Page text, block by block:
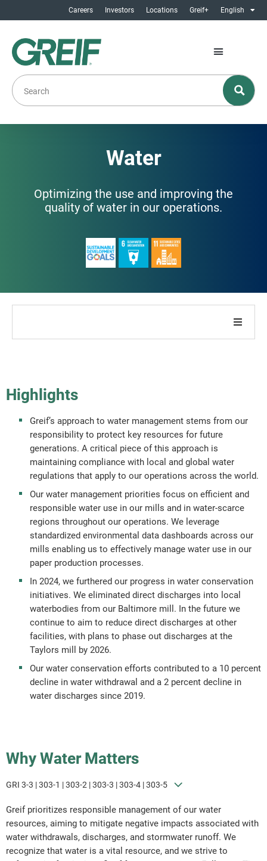
Careers Investors Locations Greif+ English
Water
Optimizing the use and improving the
quality of water in our operations.
Goals & Performance
ESG Reporting Indices
Report Downloads
Highlights
Greif’s approach to water management stems from our
responsibility to protect key resources for future
generations. A critical piece of this approach is
maintaining compliance with local and global water
regulations that apply to our operations across the world.
Our water management priorities focus on efficient and
responsible water use in our mills and in water-scarce
regions throughout our operations. We leverage
standardized environmental data dashboards across our
mills enabling us to effectively manage water use in our
paper production processes.
In 2024, we furthered our progress in water conservation
initiatives. We eliminated direct discharges into local
waterbodies from our Baltimore mill. In the future we
continue to aim to reduce direct discharges at other
facilities, with plans to phase out discharges at the
Taylors mill by 2026.
Our water conservation efforts contributed to a 10 percent
decline in water withdrawal and a 2 percent decline in
water discharges since 2019.
Why Water Matters
GRI 3-3 | 303-1 | 303-2 | 303-3 | 303-4 | 303-5
Greif prioritizes responsible management of our water
resources, aiming to mitigate negative impacts associated with
water withdrawals, discharges, and stormwater runoff. We
recognize that water is a vital resource, and we strive to